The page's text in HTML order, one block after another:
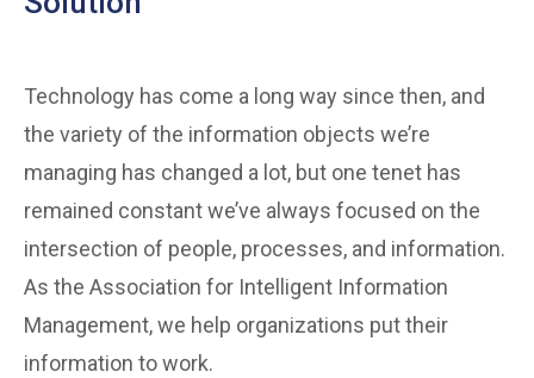
Technology has come a long way since then, and
the variety of the information objects we’re
managing has changed a lot, but one tenet has
remained constant we’ve always focused on the
intersection of people, processes, and information.
As the Association for Intelligent Information
Management, we help organizations put their
information to work.